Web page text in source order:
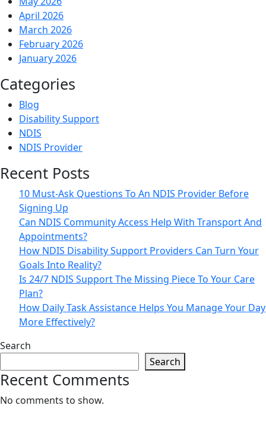
Well-
April 2026
March 2026
February 2026
January 2026
Categories
Blog
Disability Support
NDIS
NDIS Provider
Recent Posts
10 Must-Ask Questions To An NDIS Provider Before
Signing Up
Can NDIS Community Access Help With Transport And
Appointments?
How NDIS Disability Support Providers Can Turn Your
Goals Into Reality?
Is 24/7 NDIS Support The Missing Piece To Your Care
Plan?
How Daily Task Assistance Helps You Manage Your Day
More Effectively?
Search
Search
Recent Comments
No comments to show.